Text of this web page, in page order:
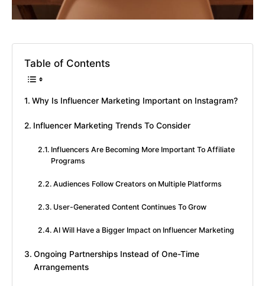
Table of Contents
Why Is Influencer Marketing Important on Instagram?
Influencer Marketing Trends To Consider
Influencers Are Becoming More Important To Affiliate
Programs
Audiences Follow Creators on Multiple Platforms
User-Generated Content Continues To Grow
AI Will Have a Bigger Impact on Influencer Marketing
Ongoing Partnerships Instead of One-Time
Arrangements